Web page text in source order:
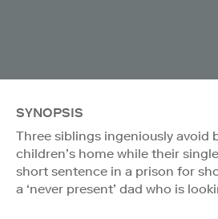
SYNOPSIS
Three siblings ingeniously avoid
children’s home while their
short sentence in a prison for
a ‘never present’ dad who is